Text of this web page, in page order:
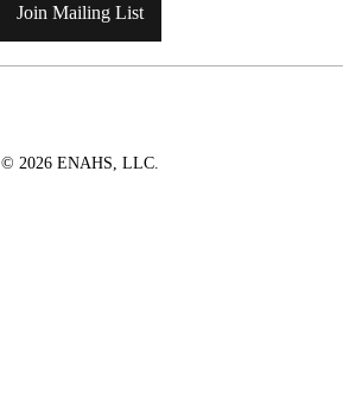
Join Mailing List
© 2026 ENAHS, LLC.